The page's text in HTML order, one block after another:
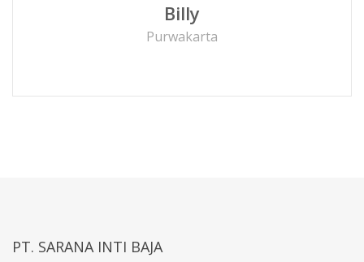
Billy
Purwakarta
PT. SARANA INTI BAJA